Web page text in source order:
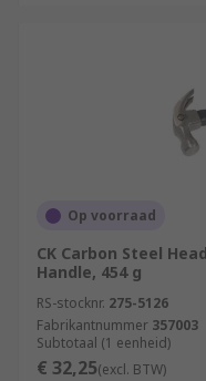
Op voorraad
CK Carbon Steel
Handle, 454 g
RS-stocknr. 275-5126
Fabrikantnummer 357003
Subtotaal (1 eenheid)
€ 32,25(excl. BTW)